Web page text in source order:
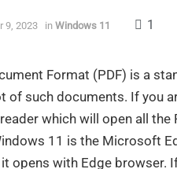
9, 2023 in Windows 11 1
Format (PDF) is a
of such documents. If you
which will open all the
11 is the Microsoft
it opens with Edge